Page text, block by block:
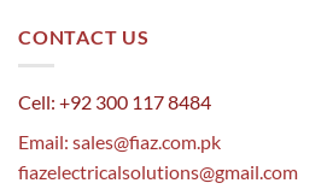
CONTACT US
Cell: +92 300 117 8484
Email: sales@fiaz.com.pk
fiazelectricalsolutions@gmail.com